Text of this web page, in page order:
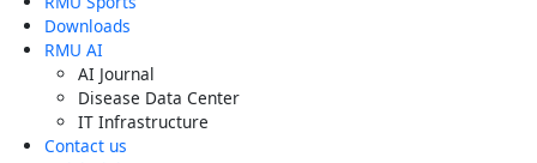
Downloads
RMU AI
AI Journal
Disease Data Center
IT Infrastructure
Contact us